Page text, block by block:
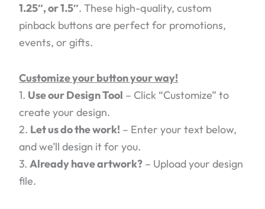
1.25″, or 1.5″. These high-quality, custom
pinback buttons are perfect for promotions,
events, or gifts.
Customize your button your way!
1. Use our Design Tool – Click “Customize” to
create your design.
2. Let us do the work! – Enter your text below,
and we’ll design it for you.
3.Already have artwork? – Upload your design
file.